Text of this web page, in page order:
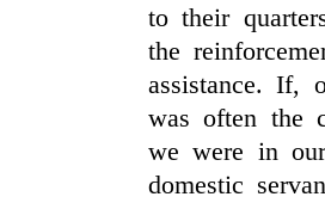
to their
the
assistance. If,
was often the
we were in
domestic